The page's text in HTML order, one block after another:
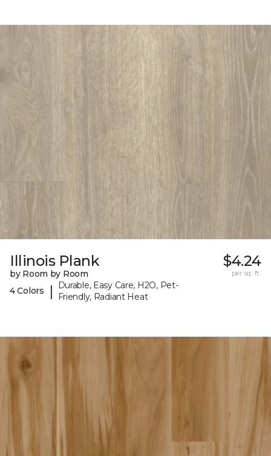
Illinois Plank
by Room by Room
4 Colors
|
Durable, Easy Care, H2O, Pet-
Friendly, Radiant Heat
$4.24
per sq. ft.